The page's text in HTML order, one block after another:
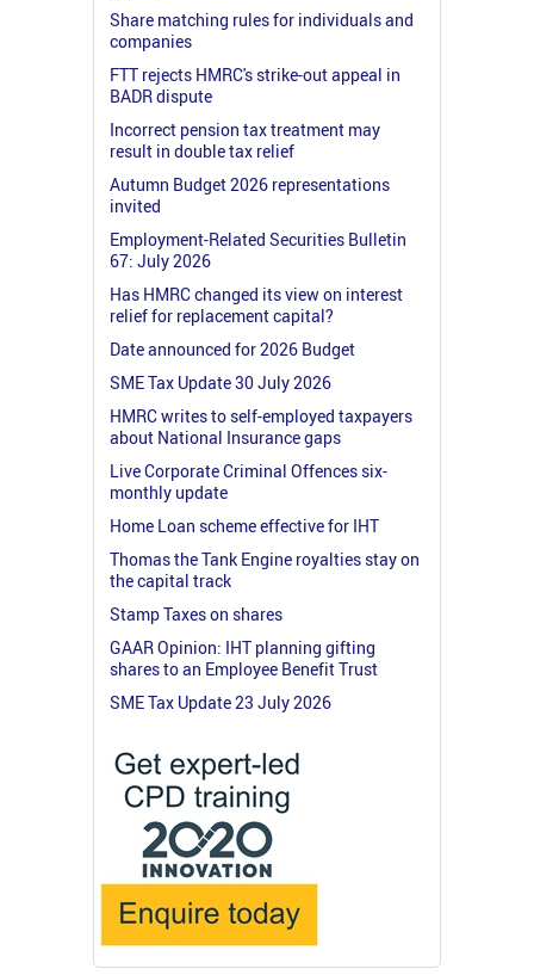
Share matching rules for individuals and
companies
FTT rejects HMRC's strike-out appeal in
BADR dispute
Incorrect pension tax treatment may
result in double tax relief
Autumn Budget 2026 representations
invited
Employment-Related Securities Bulletin
67: July 2026
Has HMRC changed its view on interest
relief for replacement capital?
Date announced for 2026 Budget
SME Tax Update 30 July 2026
HMRC writes to self-employed taxpayers
about National Insurance gaps
Live Corporate Criminal Offences six-
monthly update
Home Loan scheme effective for IHT
Thomas the Tank Engine royalties stay on
the capital track
Stamp Taxes on shares
GAAR Opinion: IHT planning gifting
shares to an Employee Benefit Trust
SME Tax Update 23 July 2026